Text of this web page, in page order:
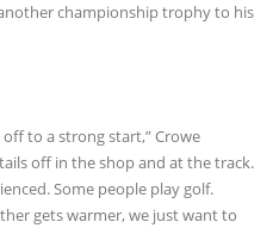
championship trophy to his
to a strong start,” Crowe
off in the shop and at the track.
Some people play golf.
gets warmer, we just want to